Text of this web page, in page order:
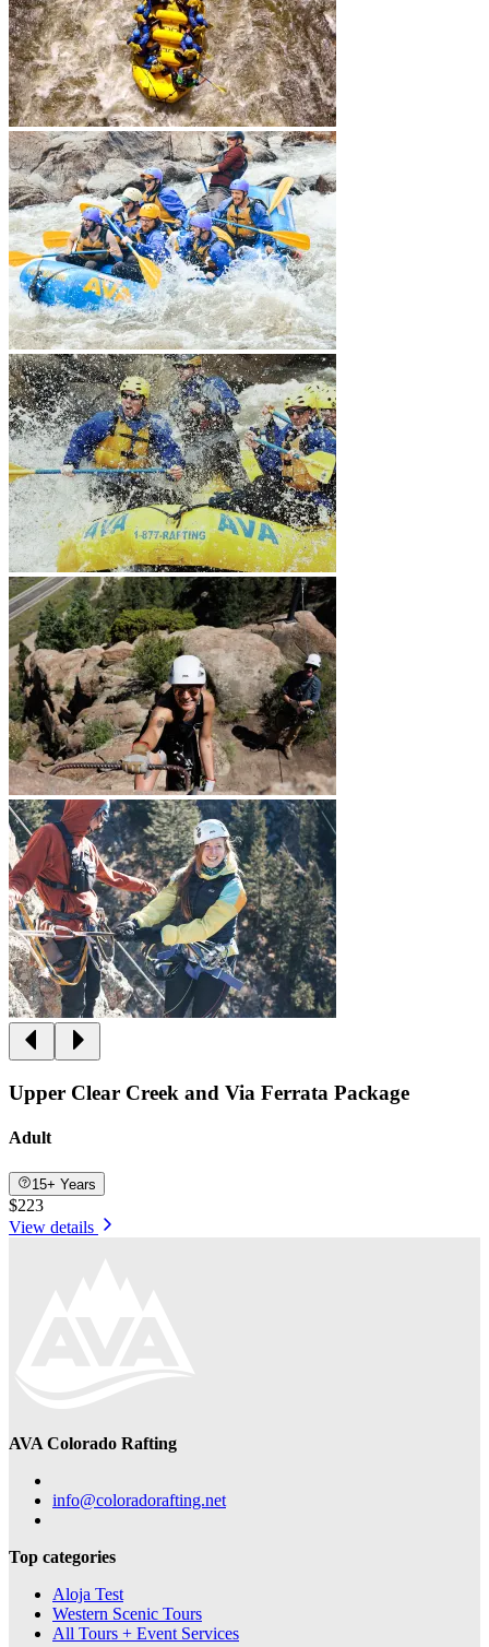
Upper Clear Creek and Via Ferrata Package
Adult
15+ Years
$223
View details
AVA Colorado Rafting
info@coloradorafting.net
Top categories
Aloja Test
Western Scenic Tours
All Tours + Event Services